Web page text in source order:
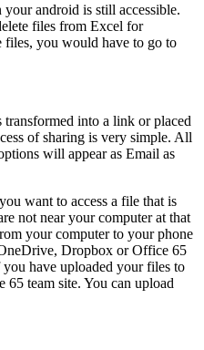
android is still accessible.
files from Excel for
you would have to go to
into a link or placed
of sharing is very simple. All
will appear as Email as
want to access a file that is
not near your computer at that
your computer to your phone
Dropbox or Office 65
have uploaded your files to
team site. You can upload